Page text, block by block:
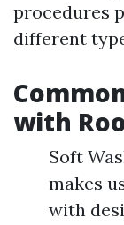
procedures
different
with
Soft
makes
with